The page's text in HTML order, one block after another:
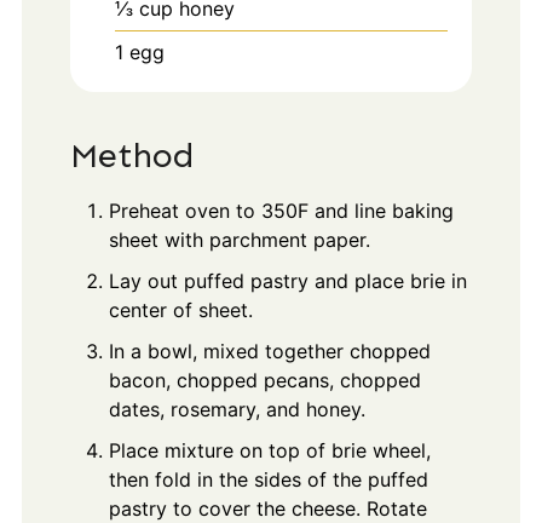
⅓ cup honey
1 egg
Method
Preheat oven to 350F and line baking
sheet with parchment paper.
Lay out puffed pastry and place brie in
center of sheet.
In a bowl, mixed together chopped
bacon, chopped pecans, chopped
dates, rosemary, and honey.
Place mixture on top of brie wheel,
then fold in the sides of the puffed
pastry to cover the cheese. Rotate